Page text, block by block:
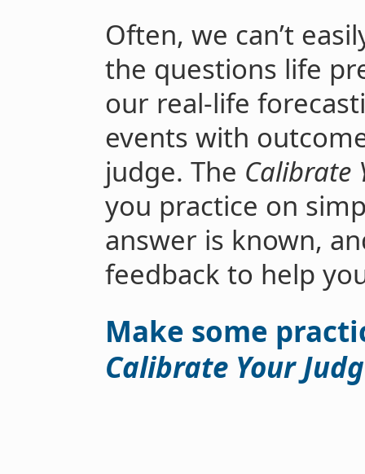
Often, we can’t
the questions life
our real-life
events with
judge. The Calibrate
you practice on
answer is known,
feedback to help
Make some
Calibrate Your